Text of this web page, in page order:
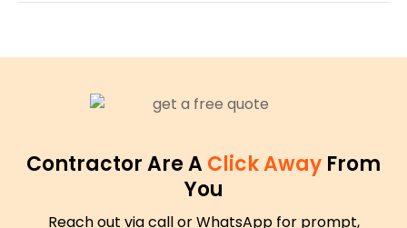
Contractor Are A Click Away From
You
Reach out via call or WhatsApp for prompt,